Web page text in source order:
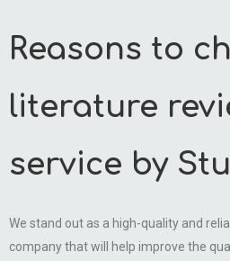
Reasons to
literature
service by
We stand out as a high-quality and
company that will help improve the